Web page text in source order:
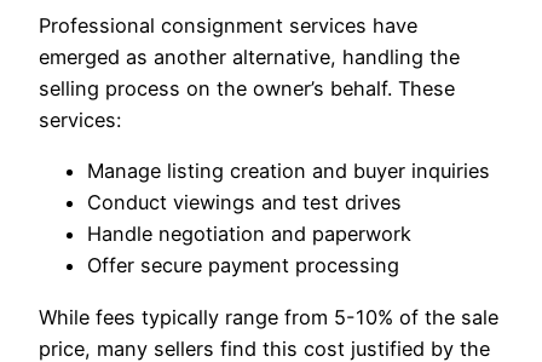
Professional consignment services have
emerged as another alternative, handling the
selling process on the owner’s behalf. These
services:
Manage listing creation and buyer inquiries
Conduct viewings and test drives
Handle negotiation and paperwork
Offer secure payment processing
While fees typically range from 5-10% of the sale
price, many sellers find this cost justified by the